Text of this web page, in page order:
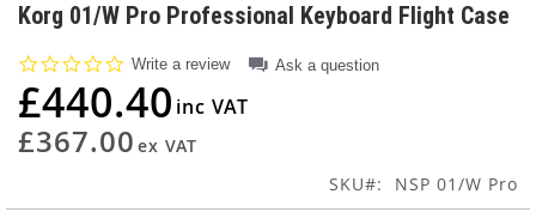
to
beginning
of
the
images
gallery
Korg 01/W Pro Professional Keyboard Flight Case
0.0
rating
Write a review Ask a question
£440.40
£367.00
SKU NSP 01/W Pro